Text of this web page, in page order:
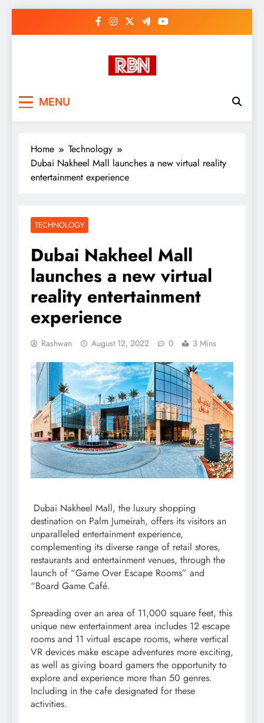
RasHBasH News
MENU
Home
Technology
Dubai Nakheel Mall launches a new virtual reality
entertainment experience
TECHNOLOGY
Dubai Nakheel Mall
launches a new virtual
reality entertainment
experience
Rashwan August 12, 2022 0 3 Mins
Dubai Nakheel Mall, the luxury shopping
destination on Palm Jumeirah, offers its visitors an
unparalleled entertainment experience,
complementing its diverse range of retail stores,
restaurants and entertainment venues, through the
launch of “Game Over Escape Rooms” and
“Board Game Café.
Spreading over an area of ​​11,000 square feet, this
unique new entertainment area includes 12 escape
rooms and 11 virtual escape rooms, where vertical
VR devices make escape adventures more exciting,
as well as giving board gamers the opportunity to
explore and experience more than 50 genres.
Including in the cafe designated for these
activities.